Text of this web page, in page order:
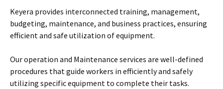
Keyera provides interconnected training, management,
budgeting, maintenance, and business practices, ensuring
efficient and safe utilization of equipment.
Our operation and Maintenance services are well-defined
procedures that guide workers in efficiently and safely
utilizing specific equipment to complete their tasks.